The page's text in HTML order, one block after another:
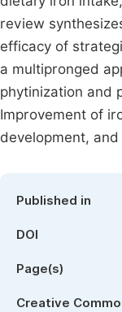
review
efficacy of
a multipronged
phytinization and
Improvement of
development,
Published in
DOI
Page(s)
Creative